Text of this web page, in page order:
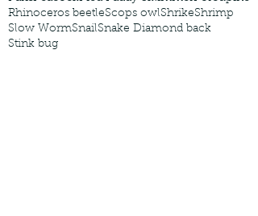
Rhinoceros beetleScops owlShrikeShrimp
Slow WormSnailSnake Diamond back
Stink bug